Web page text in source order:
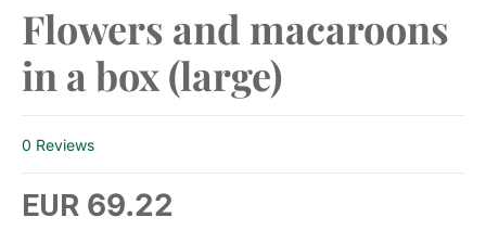
Flowers and macaroons
in a box (large)
0 Reviews
EUR 69.22